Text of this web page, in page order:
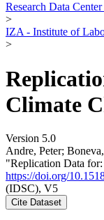
Research Data
>
IZA - Institute of
>
Climate
Version 5.0
Andre, Peter;
"Replication Data
https://doi.org/
(IDSC), V5
Cite Dataset